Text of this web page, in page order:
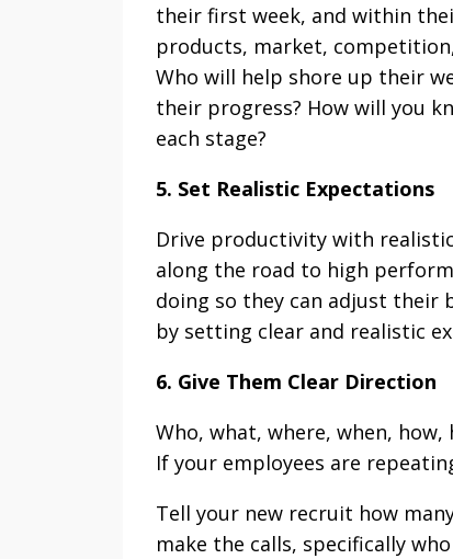
their first week, and within
products, market,
Who will help shore up their
their progress? How will you
each stage?
5. Set Realistic Expectations
Drive productivity with
along the road to high
doing so they can adjust their
by setting clear and realistic
6. Give Them Clear Direction
Who, what, where, when,
If your employees are
Tell your new recruit how
make the calls, specifically